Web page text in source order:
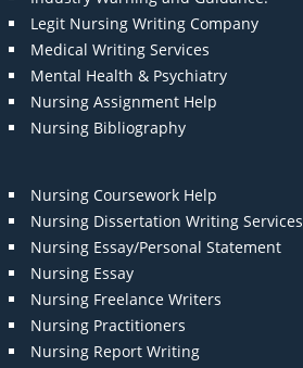
Legit Nursing Writing Company
Medical Writing Services
Mental Health & Psychiatry
Nursing Assignment Help
Nursing Bibliography
Nursing Coursework Help
Nursing Dissertation Writing Services
Nursing Essay/Personal Statement
Nursing Essay
Nursing Freelance Writers
Nursing Practitioners
Nursing Report Writing